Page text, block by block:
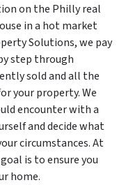
on the Philly real
in a hot market
Solutions, we pay
step through
sold and all the
your property. We
encounter with a
and decide what
circumstances. At
is to ensure you
home.